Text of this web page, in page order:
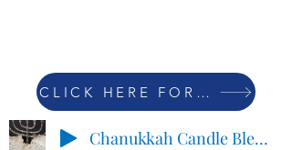
CLICK HERE FOR PRAYER LIST
Chanukkah Candle Blessings